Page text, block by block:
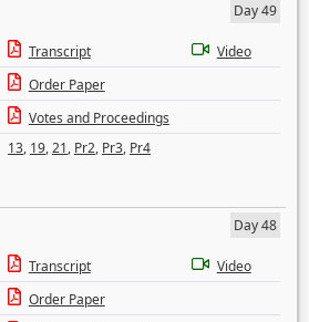
Day 49
Transcript
Video
Order Paper
Votes and Proceedings
13, 19,21, Pr2, Pr3, Pr4
Day 48
Transcript
Video
Order Paper